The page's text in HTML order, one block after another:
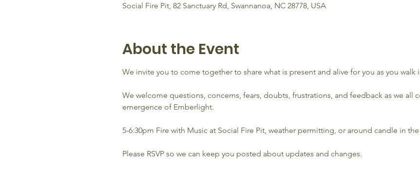
Social Fire Pit, 82 Sanctuary Rd, Swannanoa, NC 28778, USA
About the Event
We invite you to come together to share what is present and alive for you as you
We welcome questions, concerns, fears, doubts, frustrations, and feedback as we all
emergence of Emberlight.
5-6:30pm Fire with Music at Social Fire Pit, weather permitting, or around candle in
Please RSVP so we can keep you posted about updates and changes.